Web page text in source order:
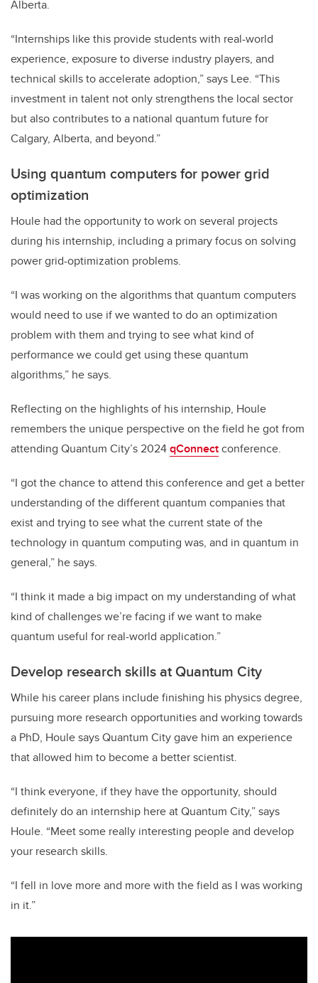
Alberta.
“Internships like this provide students with real-world
experience, exposure to diverse industry players, and
technical skills to accelerate adoption,” says Lee. “This
investment in talent not only strengthens the local sector
but also contributes to a national quantum future for
Calgary, Alberta, and beyond.”
Using quantum computers for power grid
optimization
Houle had the opportunity to work on several projects
during his internship, including a primary focus on solving
power grid-optimization problems.
“I was working on the algorithms that quantum computers
would need to use if we wanted to do an optimization
problem with them and trying to see what kind of
performance we could get using these quantum
algorithms,” he says.
Reflecting on the highlights of his internship, Houle
remembers the unique perspective on the field he got from
attending Quantum City’s 2024qConnectconference.
“I got the chance to attend this conference and get a better
understanding of the different quantum companies that
exist and trying to see what the current state of the
technology in quantum computing was, and in quantum in
general,” he says.
“I think it made a big impact on my understanding of what
kind of challenges we’re facing if we want to make
quantum useful for real-world application.”
Develop research skills at Quantum City
While his career plans include finishing his physics degree,
pursuing more research opportunities and working towards
a PhD, Houle says Quantum City gave him an experience
that allowed him to become a better scientist.
“I think everyone, if they have the opportunity, should
definitely do an internship here at Quantum City,” says
Houle. “Meet some really interesting people and develop
your research skills.
“I fell in love more and more with the field as I was working
in it.”